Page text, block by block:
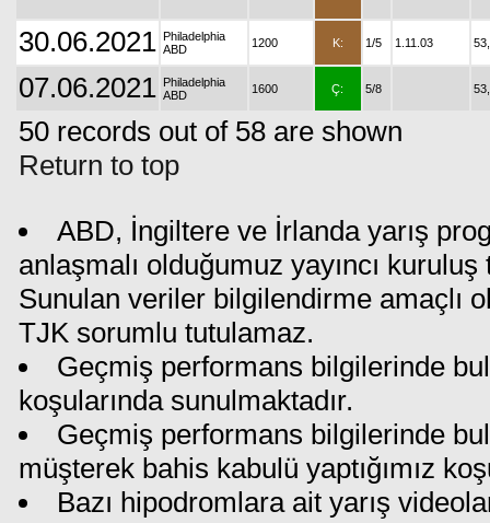
30.06.2021 Philadelphia
ABD
1200 K: 1/5 1.11.03
07.06.2021 Philadelphia
ABD
1600 Ç: 5/8
50 records out of 58 are shown
Return to top
ABD, İngiltere ve İrlanda yarış
anlaşmalı olduğumuz yayıncı
Sunulan veriler bilgilendirme amaçlı
TJK sorumlu tutulamaz.
Geçmiş performans bilgilerinde
koşularında sunulmaktadır.
Geçmiş performans bilgilerinde
müşterek bahis kabulü yaptığımız
Bazı hipodromlara ait yarış